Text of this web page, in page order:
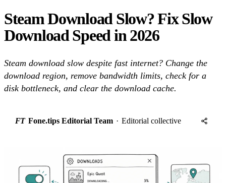
Steam Download Slow? Fix Slow
Download Speed in 2026
Steam download slow despite fast internet? Change the
download region, remove bandwidth limits, check for a
disk bottleneck, and clear the download cache.
FT Fone.tips Editorial Team · Editorial collective